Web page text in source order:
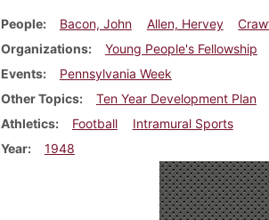
People Bacon, John Allen, Hervey
Organizations
Young People's Fellowship
Events
Pennsylvania Week
Other Topics
Ten Year Development Plan
Athletics
Football
Intramural Sports
Year
1948